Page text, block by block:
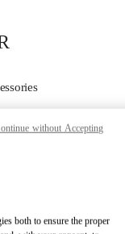
LINK OPENS IN
both to ensure the proper
without Accepting